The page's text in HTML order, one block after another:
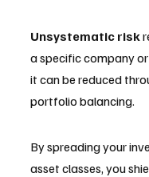
Unsystematic risk
a specific company
it can be reduced
portfolio balancing.
By spreading your
asset classes, you